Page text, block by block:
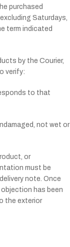
purchased
Saturdays,
term indicated
by the Courier,
verify:
to that
not wet or
or
must be
note. Once
objection has been
the exterior